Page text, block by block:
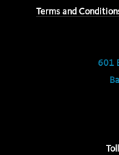
Terms and
601